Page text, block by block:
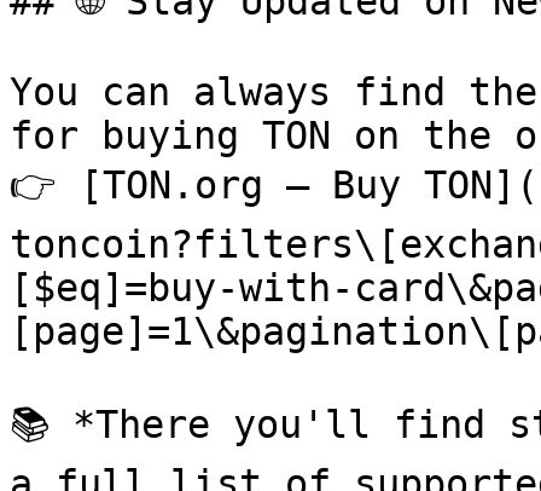
You can always find
for buying TON on
👉 [TON.org — Buy
[$eq]=buy-with-
📚 *There you'll find